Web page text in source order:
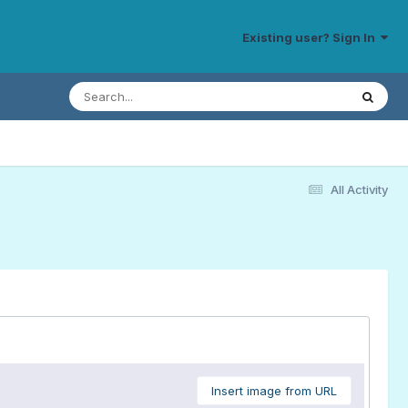
Existing user? Sign In
All Activity
Insert image from URL